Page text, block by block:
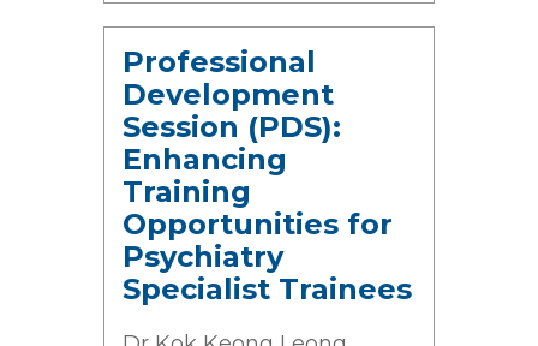
Professional
Development
Session (PDS):
Enhancing
Training
Opportunities for
Psychiatry
Specialist Trainees